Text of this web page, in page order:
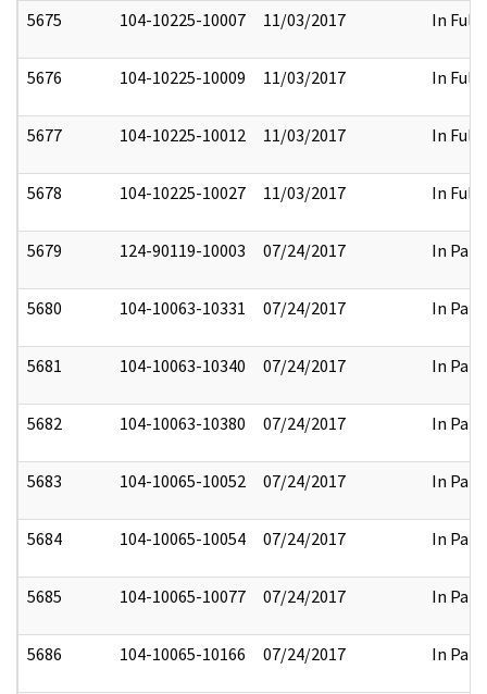
5675 104-10225-10007 11/03/2017 In Full
5676 104-10225-10009 11/03/2017 In Full
5677 104-10225-10012 11/03/2017 In Full
5678 104-10225-10027 11/03/2017 In Full
5679 124-90119-10003 07/24/2017 In Part
5680 104-10063-10331 07/24/2017 In Part
5681 104-10063-10340 07/24/2017 In Part
5682 104-10063-10380 07/24/2017 In Part
5683 104-10065-10052 07/24/2017 In Part
5684 104-10065-10054 07/24/2017 In Part
5685 104-10065-10077 07/24/2017 In Part
5686 104-10065-10166 07/24/2017 In Part